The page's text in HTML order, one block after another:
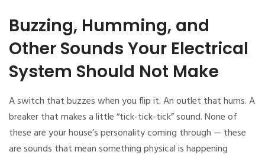
Buzzing, Humming, and
Other Sounds Your Electrical
System Should Not Make
A switch that buzzes when you flip it. An outlet that hums. A
breaker that makes a little “tick-tick-tick” sound. None of
these are your house’s personality coming through — these
are sounds that mean something physical is happening